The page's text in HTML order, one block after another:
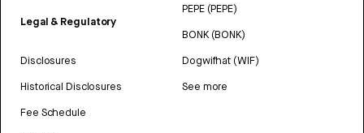
Legal & Regulatory
Disclosures
Historical Disclosures
Fee Schedule
PEPE (PEPE)
BONK (BONK)
Dogwifhat (WIF)
See more